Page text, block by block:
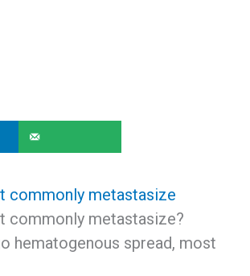
commonly metastasize
commonly metastasize?
hematogenous spread, most